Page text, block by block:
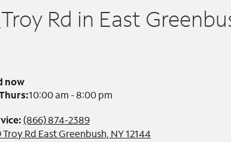
Rd in East
now
10:00 am - 8:00 pm
(866) 874-2389
Troy Rd East Greenbush, NY 12144